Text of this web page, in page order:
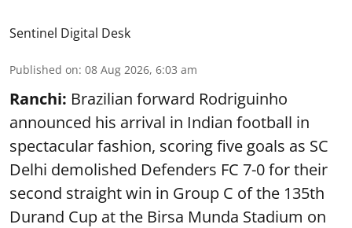
Sentinel Digital Desk
Published on: 08 Aug 2026, 6:03 am
Ranchi: Brazilian forward Rodriguinho
announced his arrival in Indian football in
spectacular fashion, scoring five goals as SC
Delhi demolished Defenders FC 7-0 for their
second straight win in Group C of the 135th
Durand Cup at the Birsa Munda Stadium on